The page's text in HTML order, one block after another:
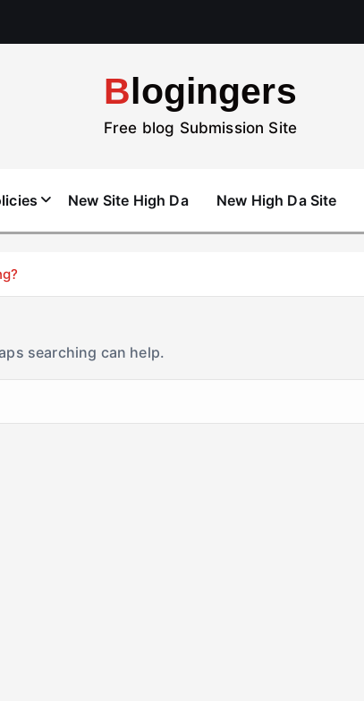
Blogingers
Free blog Submission Site
New Site High Da New High Da Site
searching can help.